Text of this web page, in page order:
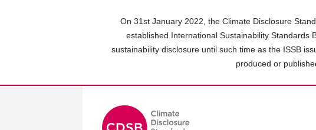
On 31st January 2022, the Climate Disclosure
established International Sustainability Standards
sustainability disclosure until such time as the ISSB
produced or